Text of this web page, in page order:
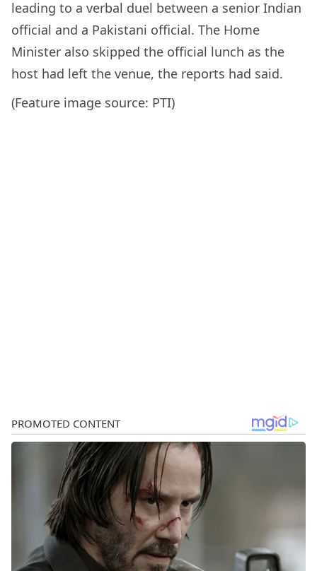
leading to a verbal duel between a senior Indian
official and a Pakistani official. The Home
Minister also skipped the official lunch as the
host had left the venue, the reports had said.
(Feature image source: PTI)